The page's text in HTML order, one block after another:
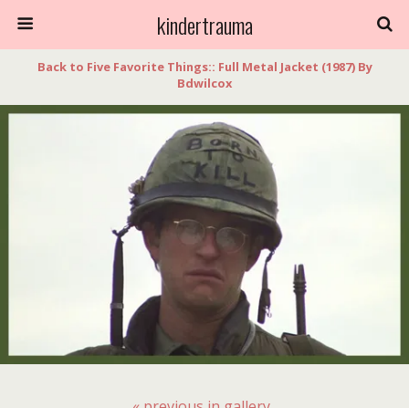
kindertrauma
Back to Five Favorite Things:: Full Metal Jacket (1987) By
Bdwilcox